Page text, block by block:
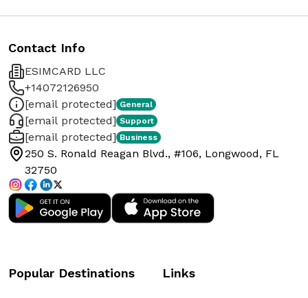
Contact Info
ESIMCARD LLC
+14072126950
[email protected] General
[email protected] Support
[email protected] Business
250 S. Ronald Reagan Blvd., #106, Longwood, FL
32750
Popular Destinations Links